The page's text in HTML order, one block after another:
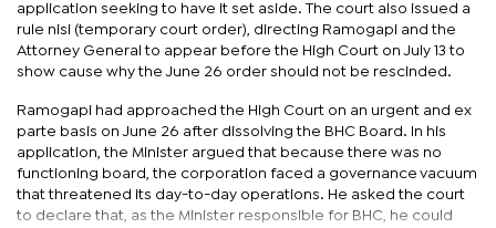
application seeking to have it set aside. The court also issued a
rule nisi (temporary court order), directing Ramogapi and the
Attorney General to appear before the High Court on July 13 to
show cause why the June 26 order should not be rescinded.
Ramogapi had approached the High Court on an urgent and ex
parte basis on June 26 after dissolving the BHC Board. In his
application, the Minister argued that because there was no
functioning board, the corporation faced a governance vacuum
that threatened its day-to-day operations. He asked the court
to declare that, as the Minister responsible for BHC, he could